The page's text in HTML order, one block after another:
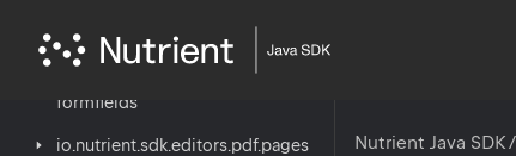
annotations
pdf.
formfields
io. nutrient. sdk.editors. pdf.pages Nutrient Java SDK/